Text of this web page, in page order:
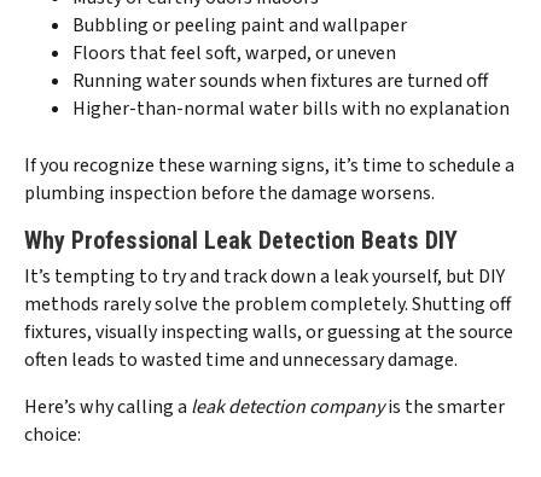
Bubbling or peeling paint and wallpaper
Floors that feel soft, warped, or uneven
Running water sounds when fixtures are turned off
Higher-than-normal water bills with no explanation
If you recognize these warning signs, it’s time to schedule a
plumbing inspection before the damage worsens.
Why Professional Leak Detection Beats DIY
It’s tempting to try and track down a leak yourself, but DIY
methods rarely solve the problem completely. Shutting off
fixtures, visually inspecting walls, or guessing at the source
often leads to wasted time and unnecessary damage.
Here’s why calling a leak detection companyis the smarter
choice: